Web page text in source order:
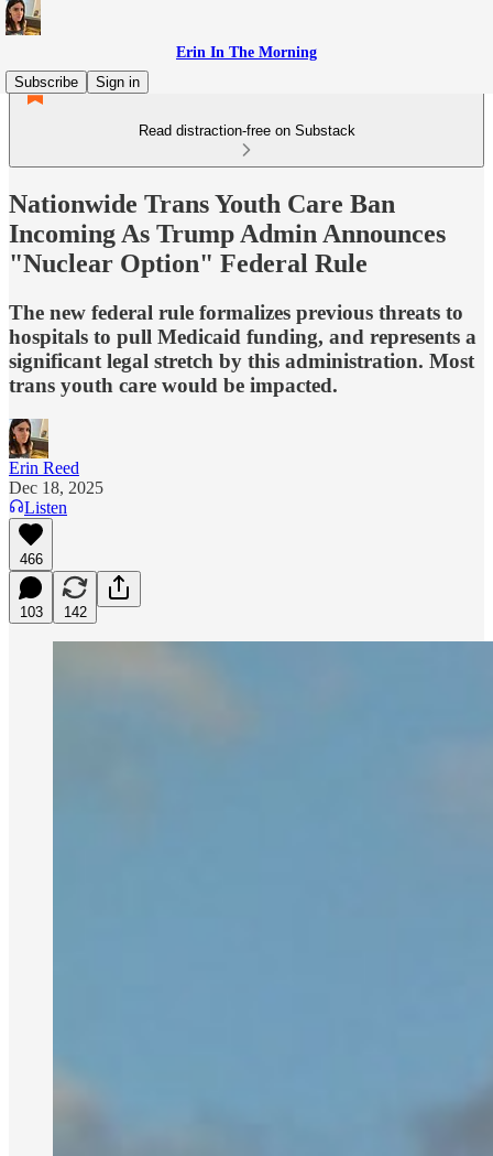
Erin In The Morning
Subscribe
Sign in
Read distraction-free on Substack
Nationwide Trans Youth Care Ban
Incoming As Trump Admin Announces
"Nuclear Option" Federal Rule
The new federal rule formalizes previous threats to
hospitals to pull Medicaid funding, and represents a
significant legal stretch by this administration. Most
trans youth care would be impacted.
Erin Reed
Dec 18, 2025
Listen
466
103 142